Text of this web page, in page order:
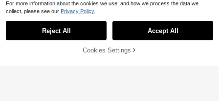
33% OFF! Add to Cart
For more information about the cookies we use, and how we process the data we
collect, please see our Privacy Policy.
Reject All Accept All
Cookies Settings